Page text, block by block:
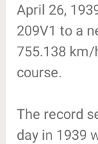
April 26,
209V1 to a
755.138
course.
The record
day in 1939